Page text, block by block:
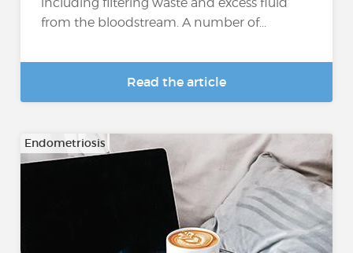
including filtering waste and excess fluid
from the bloodstream. A number of...
Read the article
Endometriosis